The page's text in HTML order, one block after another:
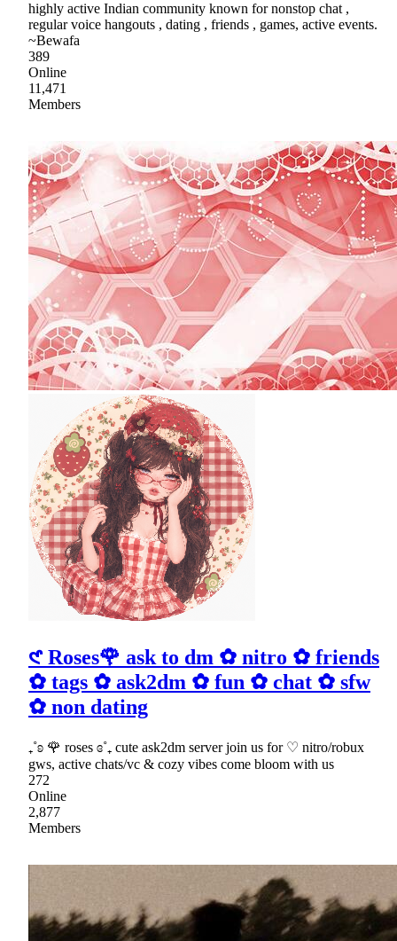
highly active Indian community known for nonstop chat ,
regular voice hangouts , dating , friends , games, active events.
~Bewafa
389
Online
11,471
Members
𑣲 Roses🌹 ask to dm ✿ nitro ✿ friends
✿ tags ✿ ask2dm ✿ fun ✿ chat ✿ sfw
✿ non dating
₊˚ʚ 🌹 roses ɞ˚₊ cute ask2dm server join us for ♡ nitro/robux
gws, active chats/vc & cozy vibes come bloom with us
272
Online
2,877
Members